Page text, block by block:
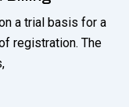
a trial basis for a
registration. The